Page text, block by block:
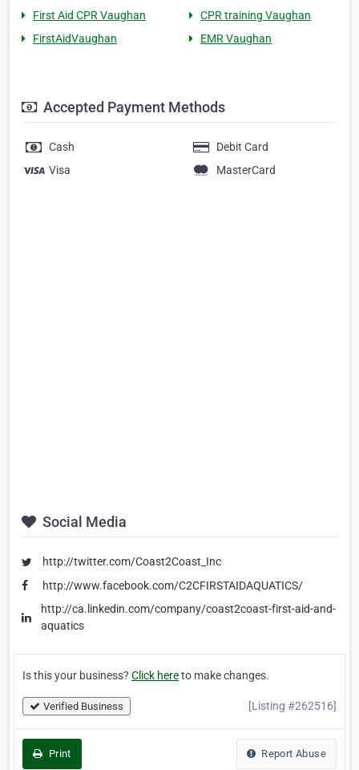
First Aid CPR Vaughan
CPR training Vaughan
FirstAidVaughan
EMR Vaughan
Accepted Payment Methods
Cash
Debit Card
Visa
MasterCard
Social Media
http://twitter.com/Coast2Coast_Inc
http://www.facebook.com/C2CFIRSTAIDAQUATICS/
http://ca.linkedin.com/company/coast2coast-first-aid-and-
aquatics
Is this your business? Click hereto make changes.
Verified Business [Listing #262516]
Print Report Abuse